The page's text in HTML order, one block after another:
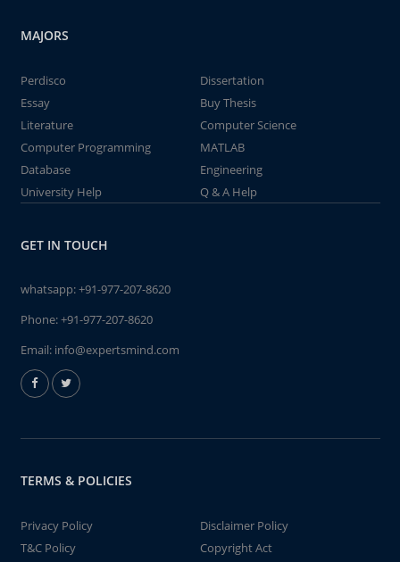
MAJORS
Perdisco
Dissertation
Essay
Buy Thesis
Literature
Computer Science
Computer Programming
MATLAB
Database
Engineering
University Help
Q & A Help
GET IN TOUCH
whatsapp:+91-977-207-8620
Phone:+91-977-207-8620
Email: info@expertsmind.com
TERMS & POLICIES
Privacy Policy
Disclaimer Policy
T&C Policy
Copyright Act